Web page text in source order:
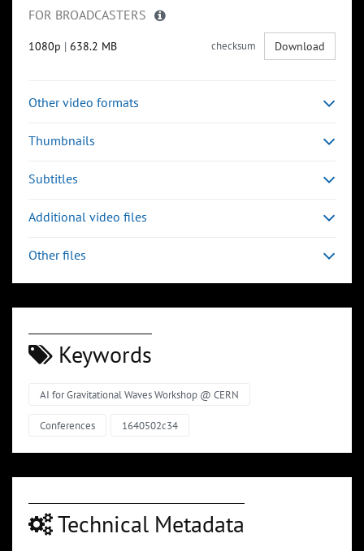
FOR BROADCASTERS
1080p | 638.2 MB checksum Download
Other video formats
Thumbnails
Subtitles
Additional video files
Other files
Keywords
AI for Gravitational Waves Workshop @ CERN
Conferences 1640502c34
Technical Metadata